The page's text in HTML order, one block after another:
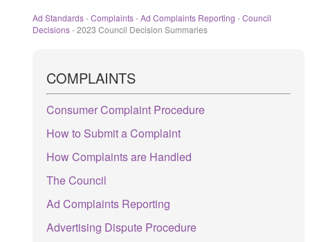
Ad Standards-Complaints-Ad Complaints Reporting -Council
Decisions-2023 Council Decision Summaries
COMPLAINTS
Consumer Complaint Procedure
How to Submit a Complaint
How Complaints are Handled
The Council
Ad Complaints Reporting
Advertising Dispute Procedure